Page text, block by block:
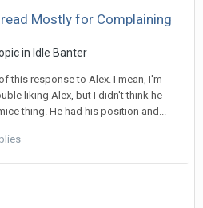
Mostly for Complaining
in Idle Banter
this response to Alex. I mean, I'm
liking Alex, but I didn't think he
thing. He had his position and...